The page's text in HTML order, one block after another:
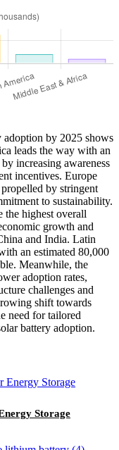
adoption by 2025 shows
leads the way with an
increasing awareness
incentives. Europe
by stringent
to sustainability.
the highest overall
growth and
and India. Latin
an estimated 80,000
Meanwhile, the
adoption rates,
challenges and
shift towards
need for tailored
battery adoption.
Storage